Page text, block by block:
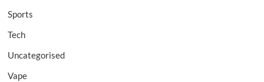
Sports
Tech
Uncategorised
Vape